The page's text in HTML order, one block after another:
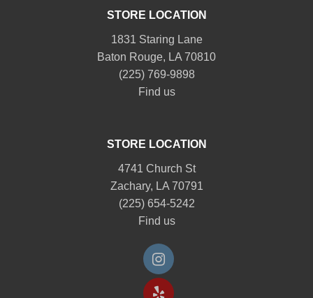
STORE LOCATION
1831 Staring Lane
Baton Rouge, LA 70810
(225) 769-9898
Find us
STORE LOCATION
4741 Church St
Zachary, LA 70791
(225) 654-5242
Find us